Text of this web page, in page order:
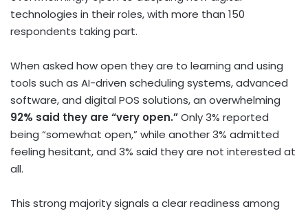
technologies in their roles, with more than 150
respondents taking part.
When asked how open they are to learning and using
tools such as AI-driven scheduling systems, advanced
software, and digital POS solutions, an overwhelming
92% said they are “very open.”Only 3% reported
being “somewhat open,” while another 3% admitted
feeling hesitant, and 3% said they are not interested at
all.
This strong majority signals a clear readiness among